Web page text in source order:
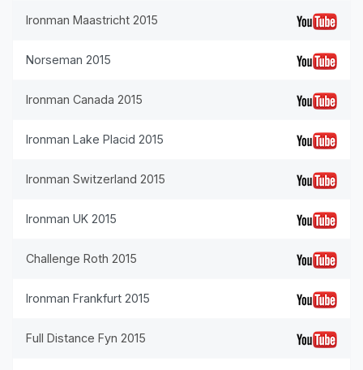
Ironman Maastricht 2015
Norseman 2015
Ironman Canada 2015
Ironman Lake Placid 2015
Ironman Switzerland 2015
Ironman UK 2015
Challenge Roth 2015
Ironman Frankfurt 2015
Full Distance Fyn 2015